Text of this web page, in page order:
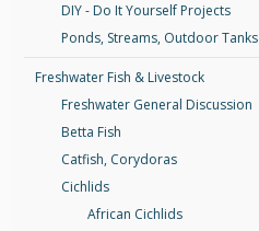
DIY - Do It Yourself Projects
Ponds, Streams, Outdoor Tanks
Freshwater Fish & Livestock
Freshwater General Discussion
Betta Fish
Catfish, Corydoras
Cichlids
African Cichlids